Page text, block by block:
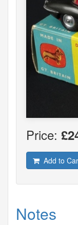
Price:
Add to
Notes